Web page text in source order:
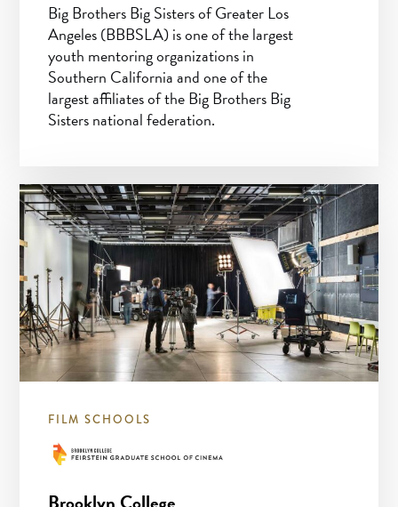
Big Brothers Big Sisters of Greater Los
Angeles (BBBSLA) is one of the largest
youth mentoring organizations in
Southern California and one of the
largest affiliates of the Big Brothers Big
Sisters national federation.
FILM SCHOOLS